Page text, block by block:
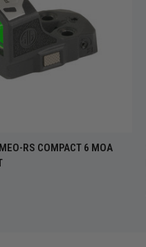
OUT OF STOCK —
CHECK BACK SOON
RS COMPACT 6 MOA